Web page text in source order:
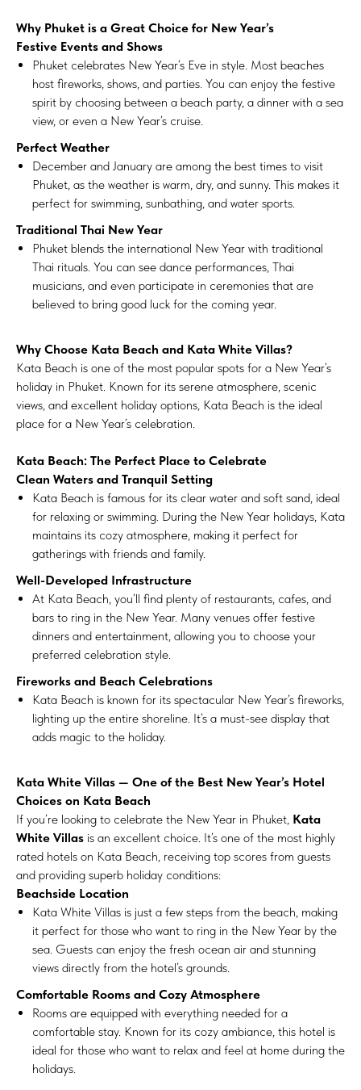
Why Phuket is a Great Choice for New Year’s
Festive Events and Shows
Phuket celebrates New Year’s Eve in style. Most beaches
host fireworks, shows, and parties. You can enjoy the festive
spirit by choosing between a beach party, a dinner with a sea
view, or even a New Year’s cruise.
Perfect Weather
December and January are among the best times to visit
Phuket, as the weather is warm, dry, and sunny. This makes it
perfect for swimming, sunbathing, and water sports.
Traditional Thai New Year
Phuket blends the international New Year with traditional
Thai rituals. You can see dance performances, Thai
musicians, and even participate in ceremonies that are
believed to bring good luck for the coming year.
Why Choose Kata Beach and Kata White Villas?
Kata Beach is one of the most popular spots for a New Year’s
holiday in Phuket. Known for its serene atmosphere, scenic
views, and excellent holiday options, Kata Beach is the ideal
place for a New Year’s celebration.
Kata Beach: The Perfect Place to Celebrate
Clean Waters and Tranquil Setting
Kata Beach is famous for its clear water and soft sand, ideal
for relaxing or swimming. During the New Year holidays, Kata
maintains its cozy atmosphere, making it perfect for
gatherings with friends and family.
Well-Developed Infrastructure
At Kata Beach, you’ll find plenty of restaurants, cafes, and
bars to ring in the New Year. Many venues offer festive
dinners and entertainment, allowing you to choose your
preferred celebration style.
Fireworks and Beach Celebrations
Kata Beach is known for its spectacular New Year’s fireworks,
lighting up the entire shoreline. It’s a must-see display that
adds magic to the holiday.
Kata White Villas — One of the Best New Year’s Hotel
Choices on Kata Beach
If you’re looking to celebrate the New Year in Phuket, Kata
White Villas is an excellent choice. It’s one of the most highly
rated hotels on Kata Beach, receiving top scores from guests
and providing superb holiday conditions:
Beachside Location
Kata White Villas is just a few steps from the beach, making
it perfect for those who want to ring in the New Year by the
sea. Guests can enjoy the fresh ocean air and stunning
views directly from the hotel’s grounds.
Comfortable Rooms and Cozy Atmosphere
Rooms are equipped with everything needed for a
comfortable stay. Known for its cozy ambiance, this hotel is
ideal for those who want to relax and feel at home during the
holidays.